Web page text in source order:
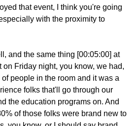
that event, I think you're going
with the proximity to
and the same thing [00:05:00] at
on Friday night, you know, we had,
people in the room and it was a
folks that'll go through our
the education programs on. And
of those folks were brand new to